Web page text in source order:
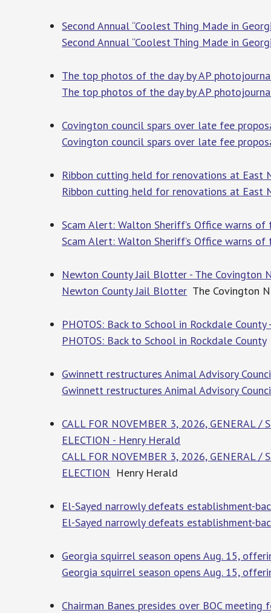
Second Annual “Coolest Thing Made in
Second Annual “Coolest Thing Made in
The top photos of the day by AP
The top photos of the day by AP
Covington council spars over late fee
Covington council spars over late fee
Ribbon cutting held for renovations at East
Ribbon cutting held for renovations at East
Scam Alert: Walton Sheriff’s Office warns
Scam Alert: Walton Sheriff’s Office warns of
Newton County Jail Blotter - The Covington
Newton County Jail Blotter The Covington
PHOTOS: Back to School in Rockdale
PHOTOS: Back to School in Rockdale County
Gwinnett restructures Animal Advisory
Gwinnett restructures Animal Advisory
CALL FOR NOVEMBER 3, 2026, GENERAL /
ELECTION - Henry Herald
CALL FOR NOVEMBER 3, 2026, GENERAL /
ELECTION
Henry Herald
El-Sayed narrowly defeats establishment-
El-Sayed narrowly defeats establishment-
Georgia squirrel season opens Aug. 15,
Georgia squirrel season opens Aug. 15,
Chairman Banes presides over BOC